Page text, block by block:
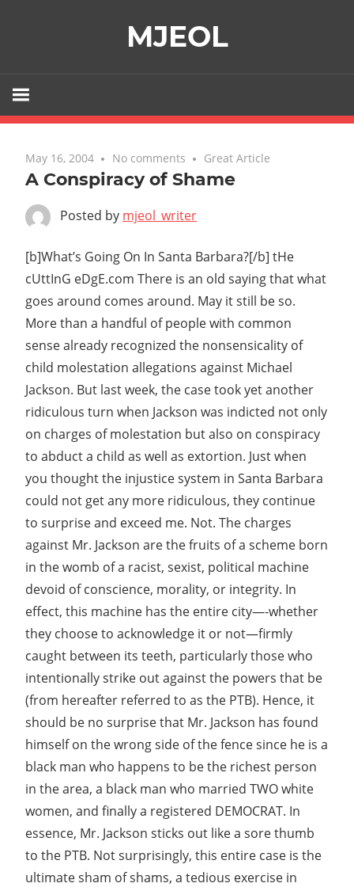
MJEOL
May 16, 2004 No comments Great Article
A Conspiracy of Shame
Posted by mjeol_writer
[b]What’s Going On In Santa Barbara?[/b] tHe
cUttInG eDgE.com There is an old saying that what
goes around comes around. May it still be so.
More than a handful of people with common
sense already recognized the nonsensicality of
child molestation allegations against Michael
Jackson. But last week, the case took yet another
ridiculous turn when Jackson was indicted not only
on charges of molestation but also on conspiracy
to abduct a child as well as extortion. Just when
you thought the injustice system in Santa Barbara
could not get any more ridiculous, they continue
to surprise and exceed me. Not. The charges
against Mr. Jackson are the fruits of a scheme born
in the womb of a racist, sexist, political machine
devoid of conscience, morality, or integrity. In
effect, this machine has the entire city—-whether
they choose to acknowledge it or not—firmly
caught between its teeth, particularly those who
intentionally strike out against the powers that be
(from hereafter referred to as the PTB). Hence, it
should be no surprise that Mr. Jackson has found
himself on the wrong side of the fence since he is a
black man who happens to be the richest person
in the area, a black man who married TWO white
women, and finally a registered DEMOCRAT. In
essence, Mr. Jackson sticks out like a sore thumb
to the PTB. Not surprisingly, this entire case is the
ultimate sham of shams, a tedious exercise in